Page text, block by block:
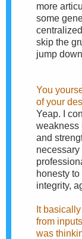
more
some
skip the
jump
You
of your
Yeap. I
weakness
and
honesty
integrity,
It
from
was